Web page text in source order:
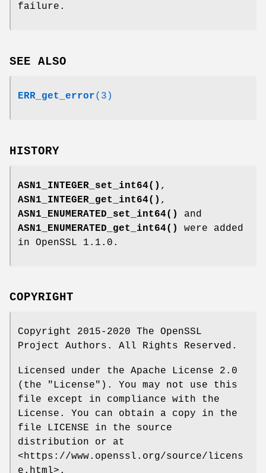
failure.
SEE ALSO
ERR_get_error(3)
HISTORY
ASN1_INTEGER_set_int64() ,
ASN1_INTEGER_get_int64() ,
ASN1_ENUMERATED_set_int64()
and
ASN1_ENUMERATED_get_int64()
were added
in OpenSSL 1.1.0.
COPYRIGHT
Copyright 2015-2020 The OpenSSL
Project Authors. All Rights Reserved.
Licensed under the Apache License 2.0
(the "License"). You may not use this
file except in compliance with the
License. You can obtain a copy in the
file LICENSE in the source
distribution or at
<https://www.openssl.org/source/licens
e.html>.